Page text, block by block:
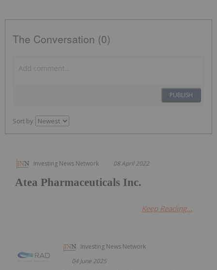
The Conversation (0)
PUBLISH
Sort by
Investing News Network 08 April 2022
Atea Pharmaceuticals Inc.
Keep Reading...
Investing News Network
04 June 2025